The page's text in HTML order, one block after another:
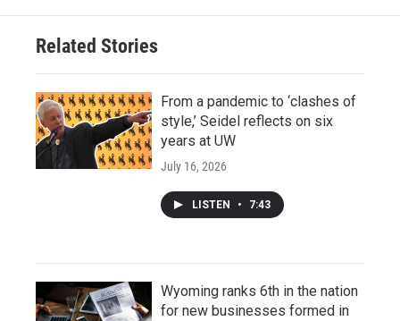
Related Stories
From a pandemic to ‘clashes of
style,’ Seidel reflects on six
years at UW
July 16, 2026
LISTEN • 7:43
Wyoming ranks 6th in the nation
for new businesses formed in